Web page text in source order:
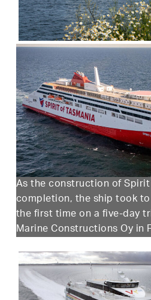
As the construction of
completion, the ship took
the first time on a five-day
Marine Constructions Oy in